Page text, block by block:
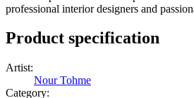
professional interior designers and
Product specification
Artist:
Nour Tohme
Category: